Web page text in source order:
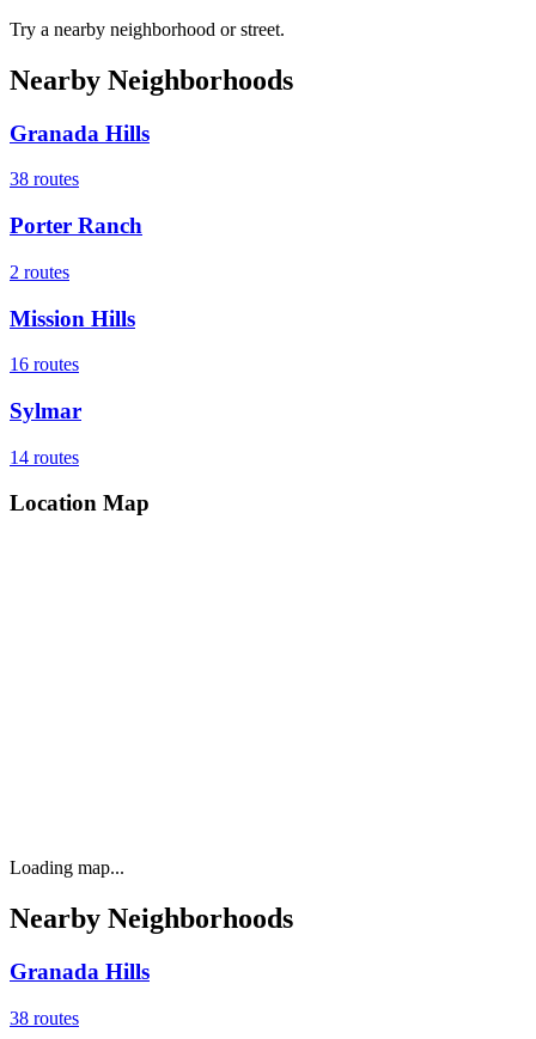
Try a nearby neighborhood or street.
Nearby Neighborhoods
Granada Hills
38 routes
Porter Ranch
2 routes
Mission Hills
16 routes
Sylmar
14 routes
Location Map
Loading map...
Nearby Neighborhoods
Granada Hills
38 routes